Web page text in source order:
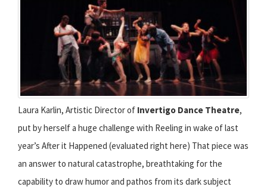
Laura Karlin, Artistic Director of Invertigo Dance Theatre,
put by herself a huge challenge with Reeling in wake of last
year’s After it Happened (evaluated right here) That piece was
an answer to natural catastrophe, breathtaking for the
capability to draw humor and pathos from its dark subject